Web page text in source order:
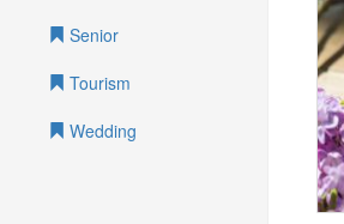
Senior
Tourism
Wedding